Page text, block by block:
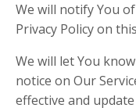
We will notify You
Privacy Policy on
We will let You
notice on Our
effective and